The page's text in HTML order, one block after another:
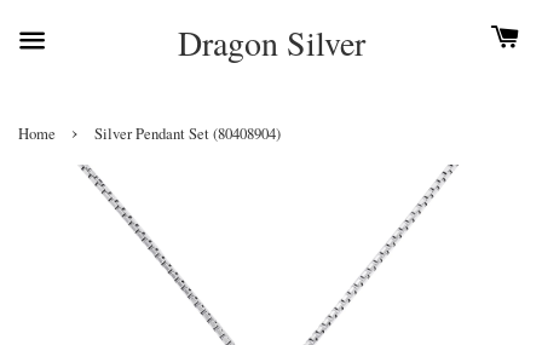
Dragon Silver
Home › Silver Pendant Set (80408904)